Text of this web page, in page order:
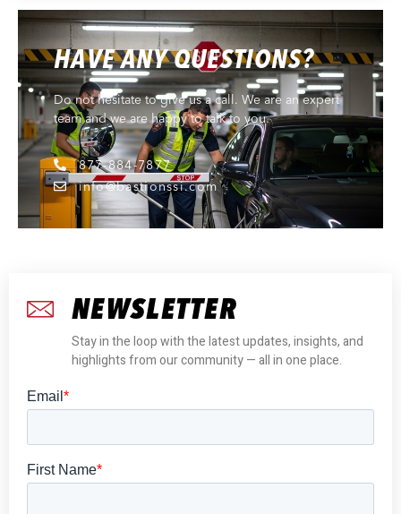
HAVE ANY QUESTIONS?
Do not hesitate to give us a call. We are an expert
team and we are happy to talk to you.
877-884-7877
info@bastionssi.com
NEWSLETTER
Stay in the loop with the latest updates, insights, and
highlights from our community — all in one place.